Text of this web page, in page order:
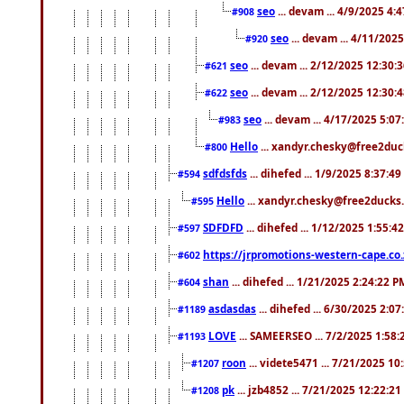
#908 seo ... devam ... 4/9/2025
#920 seo ... devam ... 4/11/
#621 seo ... devam ... 2/12/2025
#622 seo ... devam ... 2/12/2025
#983 seo ... devam ... 4/17/2025
#800 Hello ...
#594 sdfdsfds ... dihefed ... 1/9/2025 8:37:49
#595 Hello ...
#597 SDFDFD ... dihefed ... 1/12/2025
#602 https://jrpromotions-western-
#604 shan ... dihefed ... 1/21/2025 2:24:22
#1189 asdasdas ... dihefed ... 6/30/2025
#1193 LOVE ... SAMEERSEO ... 7/2/2025
#1207 roon ... videte5471 ... 7/21/2025
#1208 pk ... jzb4852 ... 7/21/2025 12:22:21